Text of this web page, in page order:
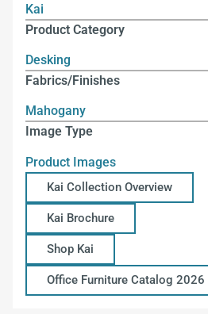
Kai
Product Category
Desking
Fabrics/Finishes
Mahogany
Image Type
Product Images
Kai Collection Overview
Kai Brochure
Shop Kai
Office Furniture Catalog 2026